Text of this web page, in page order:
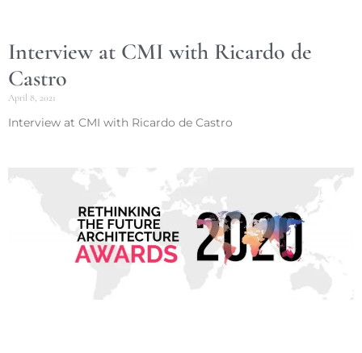
Interview at CMI with Ricardo de
Castro
April 8, 2021
Interview at CMI with Ricardo de Castro